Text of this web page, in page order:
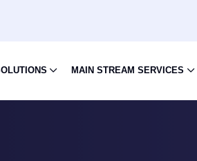
MAIN STREAM SERVICES